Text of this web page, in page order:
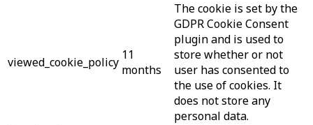
viewed_cookie_policy 11
months
The cookie is set by the
GDPR Cookie Consent
plugin and is used to
store whether or not
user has consented to
the use of cookies. It
does not store any
personal data.